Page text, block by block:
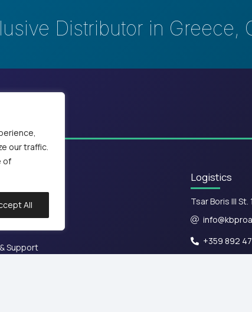
our traffic.
of
All
Distributor in Greece,
Support
Logistics
Tsar Boris III
+359 892